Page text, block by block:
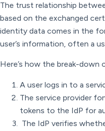
The trust relationship
based on the exchanged
identity data comes in the
user’s information, often a
Here’s how the break-
A user logs in to a
The service provider
tokens to the IdP for
The IdP verifies